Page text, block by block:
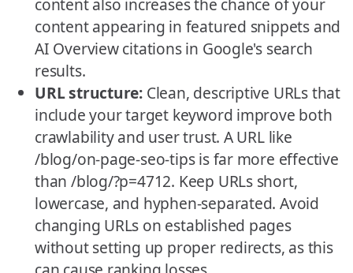
content also increases the chance of your
content appearing in featured snippets and
AI Overview citations in Google's search
results.
URL structure: Clean, descriptive URLs that
include your target keyword improve both
crawlability and user trust. A URL like
/blog/on-page-seo-tips is far more effective
than /blog/?p=4712. Keep URLs short,
lowercase, and hyphen-separated. Avoid
changing URLs on established pages
without setting up proper redirects, as this